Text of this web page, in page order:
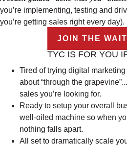
you’re implementing, testing and
you’re getting sales right every day).
JOIN THE
TYC IS FOR YOU
Tired of trying digital marketing
about “through the
sales you’re looking for.
Ready to setup your overall
well-oiled machine so when
nothing falls apart.
All set to dramatically scale